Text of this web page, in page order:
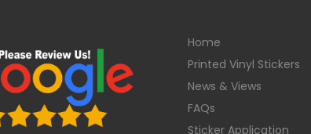
Home
Printed Vinyl Stickers
News & Views
FAQs
Sticker Application